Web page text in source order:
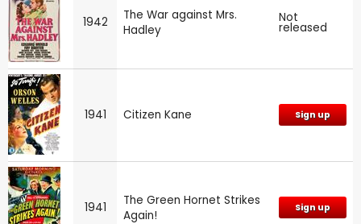
1942
The War against Mrs.
Hadley
Not
released
1941 Citizen Kane Sign up
1941
The Green Hornet Strikes
Again!
Sign up